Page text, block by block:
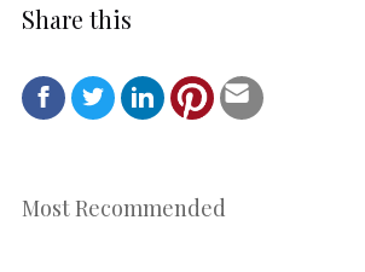
Share this
Most Recommended